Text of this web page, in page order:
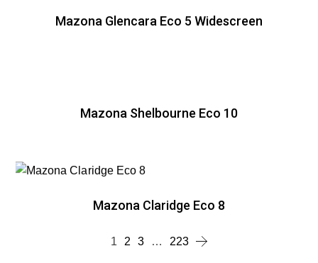
Mazona Glencara Eco 5 Widescreen
Mazona Shelbourne Eco 10
Mazona Claridge Eco 8
1 2 3 … 223